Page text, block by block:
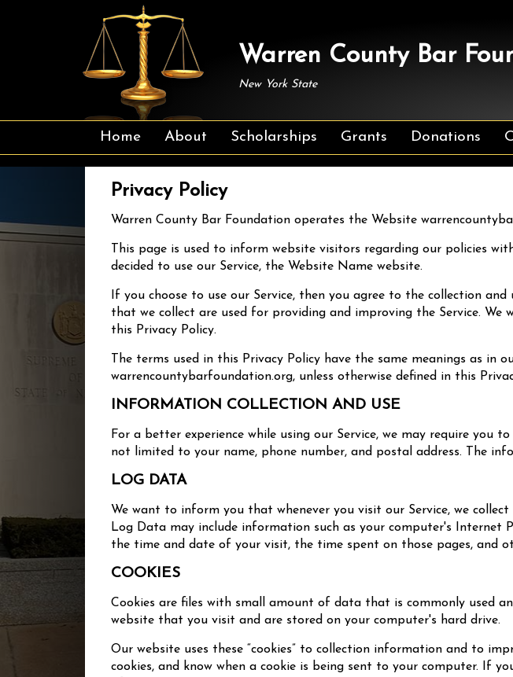
Warren County Bar
New York State
Home About Scholarships Grants Donations
Privacy Policy
Warren County Bar Foundation operates the Website
This page is used to inform website visitors regarding our policies
decided to use our Service, the Website Name website.
If you choose to use our Service, then you agree to the collection
that we collect are used for providing and improving the Service.
this Privacy Policy.
The terms used in this Privacy Policy have the same meanings as in
warrencountybarfoundation.org, unless otherwise defined in this
INFORMATION COLLECTION AND USE
For a better experience while using our Service, we may require
not limited to your name, phone number, and postal address. The
LOG DATA
We want to inform you that whenever you visit our Service, we
Log Data may include information such as your computer's Internet
the time and date of your visit, the time spent on those pages, and
COOKIES
Cookies are files with small amount of data that is commonly used
website that you visit and are stored on your computer's hard drive.
Our website uses these “cookies” to collection information and to
cookies, and know when a cookie is being sent to your computer. If